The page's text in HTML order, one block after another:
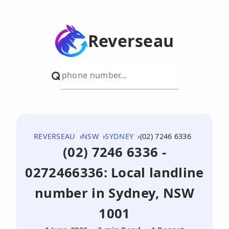
Reverseau
REVERSEAU NSW SYDNEY (02) 7246 6336
(02) 7246 6336 -
0272466336: Local landline
number in Sydney, NSW
1001